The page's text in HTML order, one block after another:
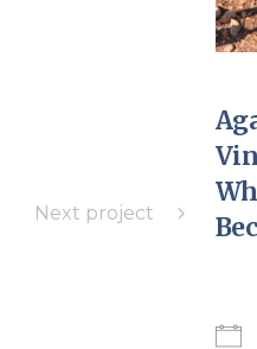
Next project